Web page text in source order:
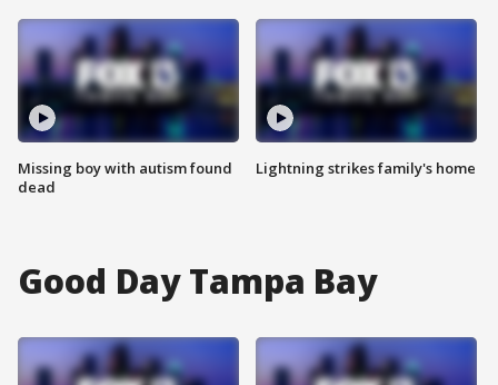
Missing boy with autism found
dead
Lightning strikes family's home
Good Day Tampa Bay